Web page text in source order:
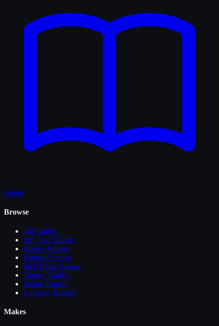
Guide
Browse
All Trailers
Dry Van Trailers
Reefer Trailers
Flatbed Trailers
Step Deck Trailers
Tanker Trailers
Dump Trailers
Lowboy Trailers
Makes